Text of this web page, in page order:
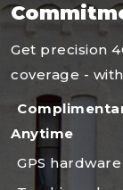
Get precision
coverage -
Anytime
GPS